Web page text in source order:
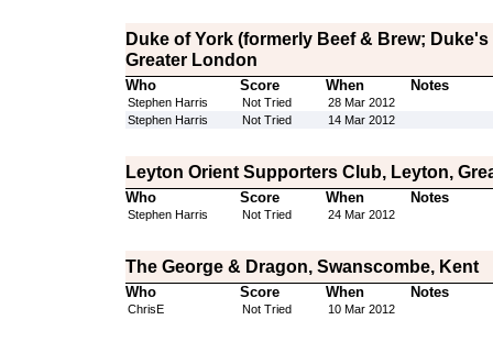
Duke of York (formerly Beef & Brew; Duke's
Greater London
Who Score When Notes
Stephen Harris Not Tried
28 Mar 2012
Stephen Harris
Not Tried 14 Mar 2012
Leyton Orient Supporters Club, Leyton,
Who Score When Notes
Stephen Harris Not Tried 24 Mar 2012
The George & Dragon, Swanscombe, Kent
Who Score When Notes
ChrisE Not Tried 10 Mar 2012